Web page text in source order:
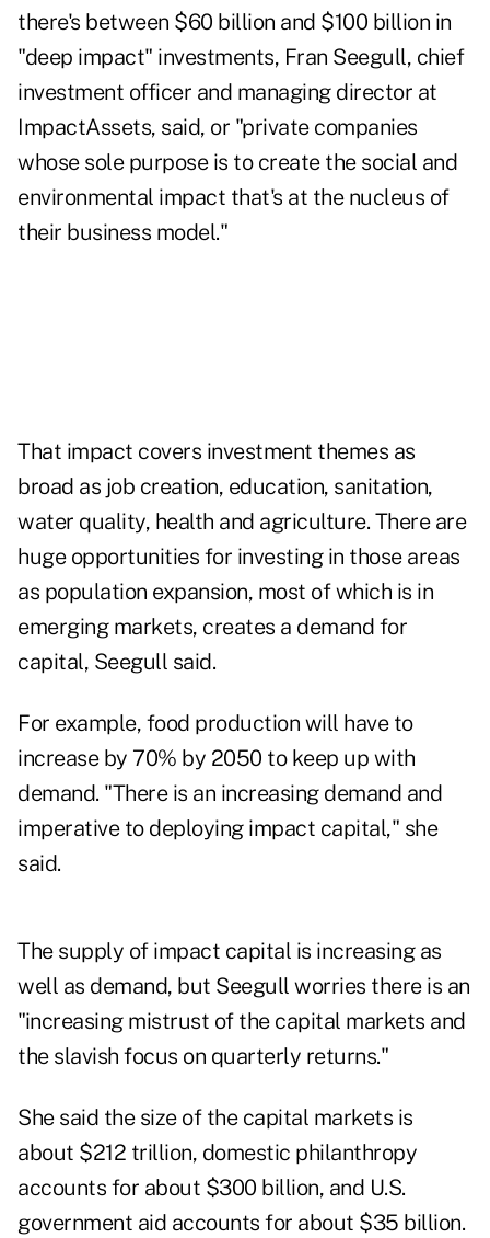
there's between $60 billion and $100 billion in
"deep impact" investments, Fran Seegull, chief
investment officer and managing director at
ImpactAssets, said, or "private companies
whose sole purpose is to create the social and
environmental impact that's at the nucleus of
their business model."
That impact covers investment themes as
broad as job creation, education, sanitation,
water quality, health and agriculture. There are
huge opportunities for investing in those areas
as population expansion, most of which is in
emerging markets, creates a demand for
capital, Seegull said.
For example, food production will have to
increase by 70% by 2050 to keep up with
demand. "There is an increasing demand and
imperative to deploying impact capital," she
said.
The supply of impact capital is increasing as
well as demand, but Seegull worries there is an
"increasing mistrust of the capital markets and
the slavish focus on quarterly returns."
She said the size of the capital markets is
about $212 trillion, domestic philanthropy
accounts for about $300 billion, and U.S.
government aid accounts for about $35 billion.